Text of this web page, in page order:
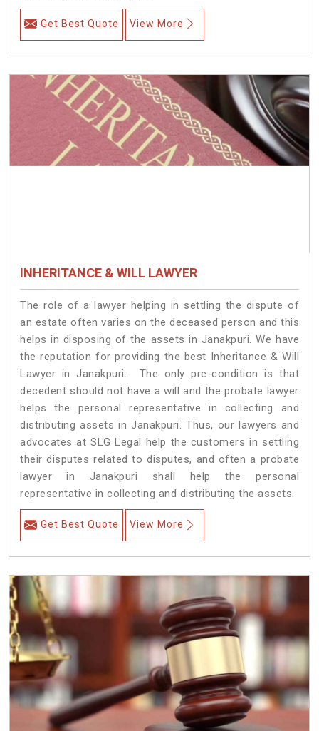
Get Best Quote View More
INHERITANCE & WILL LAWYER
The role of a lawyer helping in settling the dispute of
an estate often varies on the deceased person and this
helps in disposing of the assets in Janakpuri. We have
the reputation for providing the best Inheritance & Will
Lawyer in Janakpuri. The only pre-condition is that
decedent should not have a will and the probate lawyer
helps the personal representative in collecting and
distributing assets in Janakpuri. Thus, our lawyers and
advocates at SLG Legal help the customers in settling
their disputes related to disputes, and often a probate
lawyer in Janakpuri shall help the personal
representative in collecting and distributing the assets.
Get Best Quote View More